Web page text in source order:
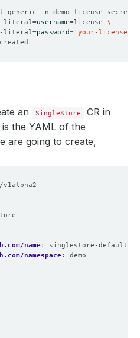
generic -n demo license-secret
literal
=username=license
literal
=password='your-license-
an SingleStore
CR in
the YAML of the
are going to create,
v1alpha2
name:
singlestore-default-
namespace:
demo